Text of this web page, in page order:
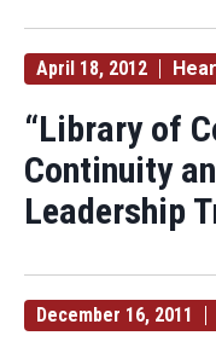
April 18, 2012
“Library of
Continuity
Leadership
December 16, 2011